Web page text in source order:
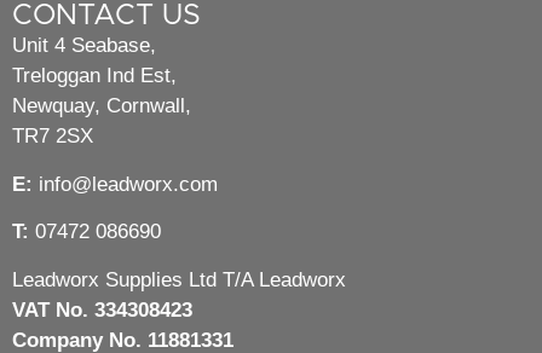
CONTACT US
Unit 4 Seabase,
Treloggan Ind Est,
Newquay, Cornwall,
TR7 2SX
E: info@leadworx.com
T: 07472 086690
Leadworx Supplies Ltd T/A Leadworx
VAT No. 334308423
Company No. 11881331